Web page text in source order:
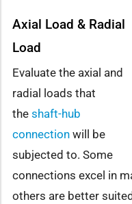
Axial Load & Radial
Load
Evaluate the axial and
radial loads that
the shaft-hub
connection will be
subjected to. Some
connections excel in
others are better